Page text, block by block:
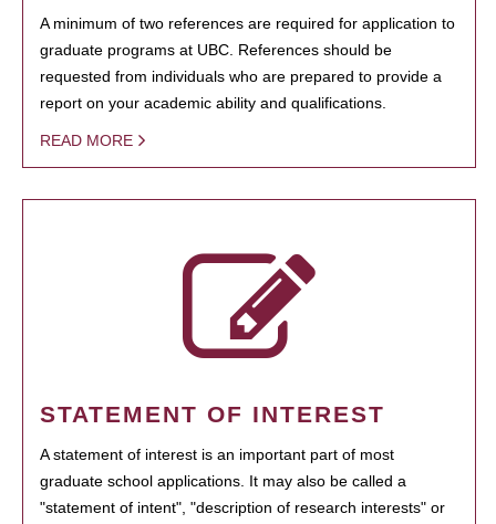
A minimum of two references are required for application to
graduate programs at UBC. References should be
requested from individuals who are prepared to provide a
report on your academic ability and qualifications.
READ MORE
STATEMENT OF INTEREST
A statement of interest is an important part of most
graduate school applications. It may also be called a
"statement of intent", "description of research interests" or